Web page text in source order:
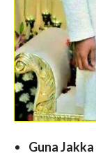
Guna Jakka